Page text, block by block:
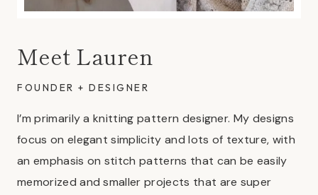
Meet Lauren
FOUNDER + DESIGNER
I’m primarily a knitting pattern designer. My designs
focus on elegant simplicity and lots of texture, with
an emphasis on stitch patterns that can be easily
memorized and smaller projects that are super